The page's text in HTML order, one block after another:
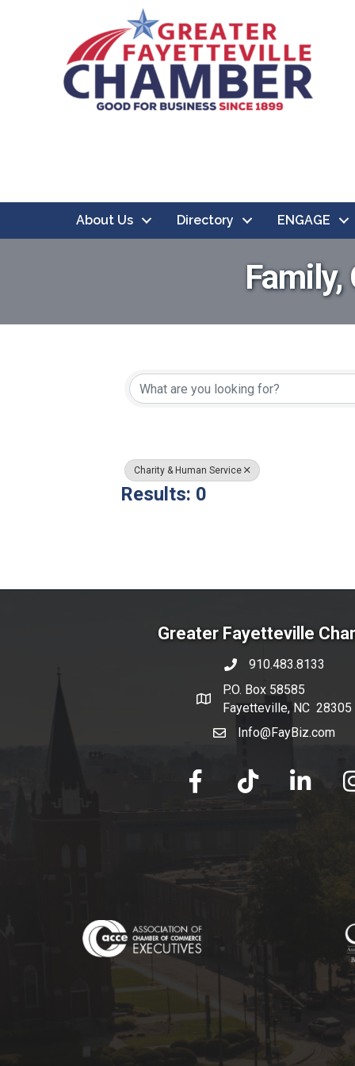
About Us Directory ENGAGE
{Directory
Charity & Human Service
Results: 0
Greater Fayetteville
phone number
910.483.8133
map and address
P.O. Box 58585
Fayetteville, NC 28305
emailInfo@FayBiz.com
facebook tik tok linked in